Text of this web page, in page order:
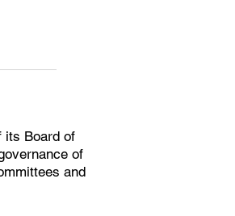
its Board of
of
and